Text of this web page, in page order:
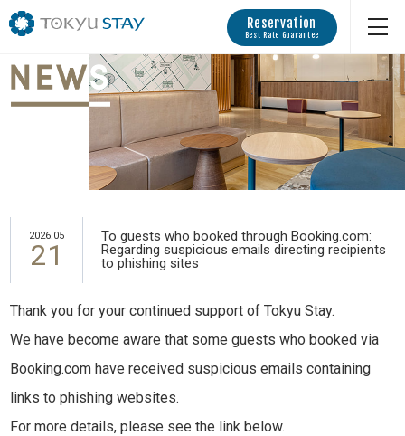
Reservation
Best Rate Guarantee
2026.05
21
To guests who booked through Booking.com:
Regarding suspicious emails directing recipients
to phishing sites
Thank you for your continued support of Tokyu Stay.
We have become aware that some guests who booked via
Booking.com have received suspicious emails containing
links to phishing websites.
For more details, please see the link below.